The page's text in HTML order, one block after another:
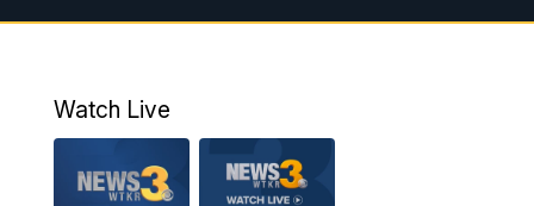
10:00PM News 3 at 10
Watch Live